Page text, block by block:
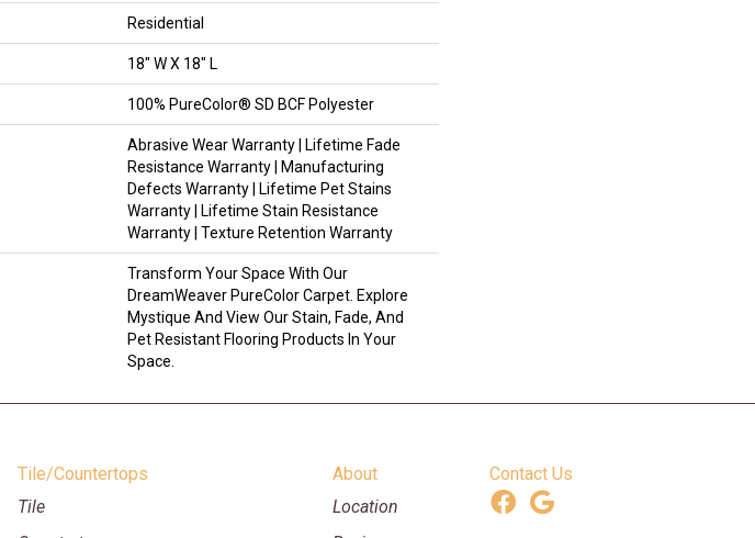
Residential
18" W X 18" L
100% PureColor® SD BCF Polyester
Abrasive Wear Warranty | Lifetime Fade
Resistance Warranty | Manufacturing
Defects Warranty | Lifetime Pet Stains
Warranty | Lifetime Stain Resistance
Warranty | Texture Retention Warranty
Transform Your Space With Our
DreamWeaver PureColor Carpet. Explore
Mystique And View Our Stain, Fade, And
Pet Resistant Flooring Products In Your
Space.
Tile/Countertops
Tile
About
Location
Contact Us